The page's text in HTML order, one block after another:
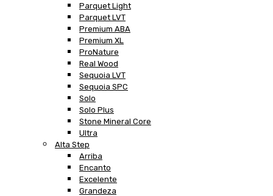
Parquet Light
Parquet LVT
Premium ABA
Premium XL
ProNature
Real Wood
Sequoia LVT
Sequoia SPC
Solo
Solo Plus
Stone Mineral Core
Ultra
Alta Step
Arriba
Encanto
Excelente
Grandeza